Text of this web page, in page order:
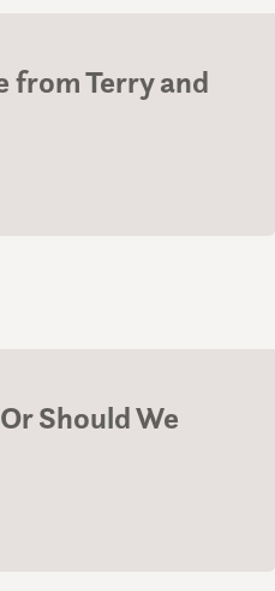
from Terry and
Should We